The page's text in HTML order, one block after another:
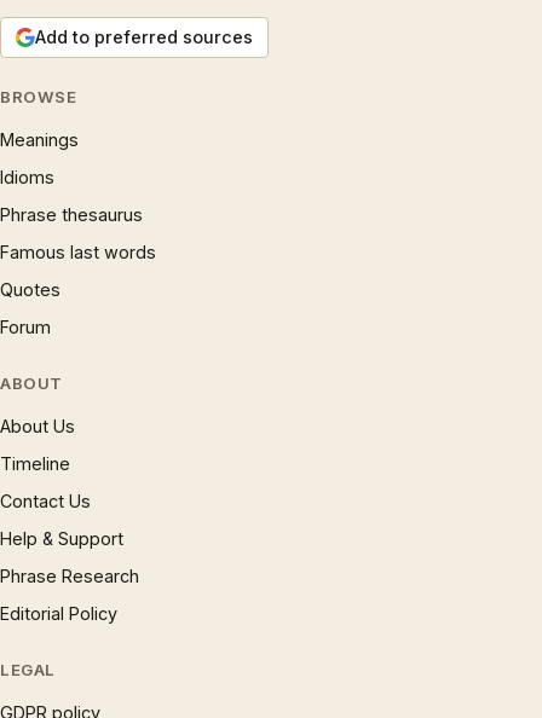
Add to preferred sources
BROWSE
Meanings
Idioms
Phrase thesaurus
Famous last words
Quotes
Forum
ABOUT
About Us
Timeline
Contact Us
Help & Support
Phrase Research
Editorial Policy
LEGAL
GDPR policy